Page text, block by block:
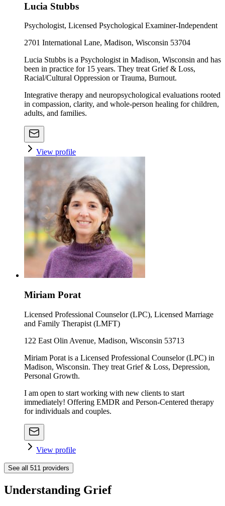
Lucia Stubbs
Psychologist, Licensed Psychological Examiner-Independent
2701 International Lane, Madison, Wisconsin 53704
Lucia Stubbs is a Psychologist in Madison, Wisconsin and has
been in practice for 15 years. They treat Grief & Loss,
Racial/Cultural Oppression or Trauma, Burnout.
Integrative therapy and neuropsychological evaluations rooted
in compassion, clarity, and whole-person healing for children,
adults, and families.
View profile
Miriam Porat
Licensed Professional Counselor (LPC), Licensed Marriage
and Family Therapist (LMFT)
122 East Olin Avenue, Madison, Wisconsin 53713
Miriam Porat is a Licensed Professional Counselor (LPC) in
Madison, Wisconsin. They treat Grief & Loss, Depression,
Personal Growth.
I am open to start working with new clients to start
immediately! Offering EMDR and Person-Centered therapy
for individuals and couples.
View profile
See all 511 providers
Understanding Grief